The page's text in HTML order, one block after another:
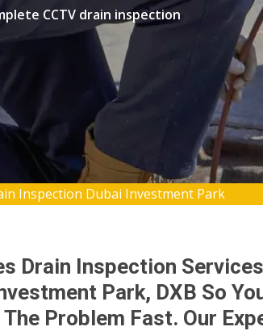
CCTV drain inspection
Inspection Dubai Investment Park
Drain Inspection
Park, DXB So
Problem Fast. Our